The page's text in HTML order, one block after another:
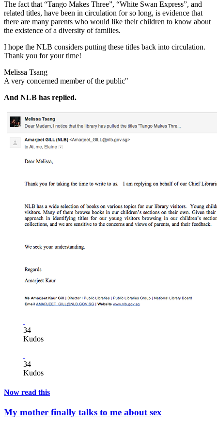
The fact that “Tango Makes Three”, “White Swan Express”, and
related titles, have been in circulation for so long, is evidence that
there are many parents who would like their children to know about
the existence of a diversity of families.
I hope the NLB considers putting these titles back into circulation.
Thank you for your time!
Melissa Tsang
A very concerned member of the public"
And NLB has replied.
34
Kudos
34
Kudos
Now read this
My mother finally talks to me about sex